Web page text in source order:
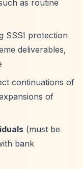
as routine
SSSI protection
deliverables,
continuations of
of
(must be
bank